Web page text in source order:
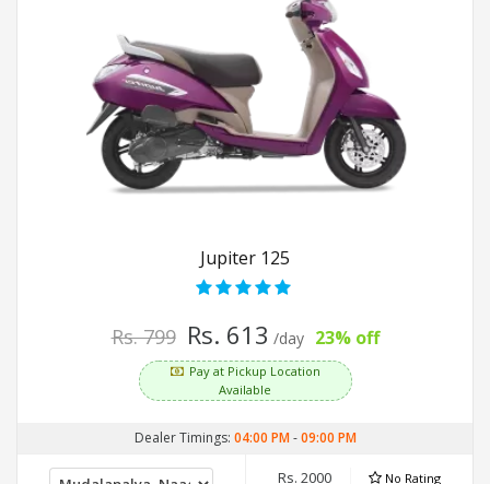
Jupiter 125
Rs. 799 Rs. 613 /day 23% off
Pay at Pickup Location
Available
Dealer Timings: 04:00 PM-09:00 PM
Rs. 2000 No Rating